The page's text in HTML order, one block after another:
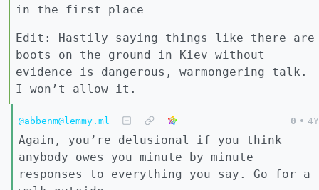
in the first place
Edit: Hastily saying things like there are
boots on the ground in Kiev without
evidence is dangerous, warmongering talk.
I won’t allow it.
@abbenm@lemmy.ml 0 • 4Y
Again, you’re delusional if you think
anybody owes you minute by minute
responses to everything you say. Go for a